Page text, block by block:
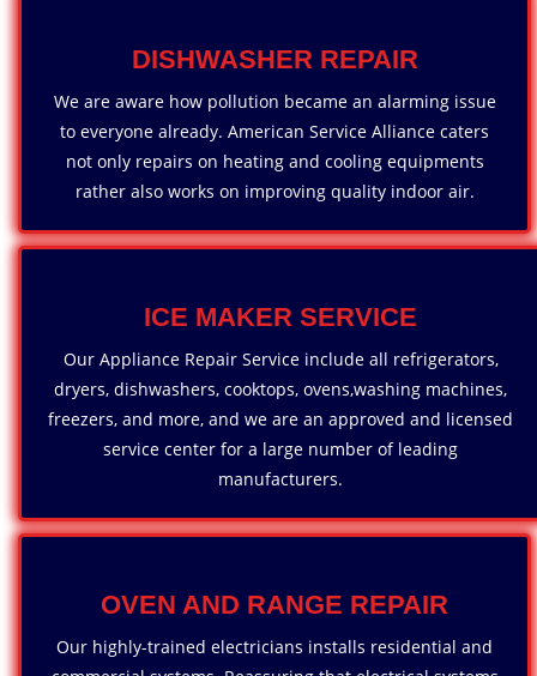
DISHWASHER REPAIR
We are aware how pollution became an alarming issue
to everyone already. American Service Alliance caters
not only repairs on heating and cooling equipments
rather also works on improving quality indoor air.
ICE MAKER SERVICE
Our Appliance Repair Service include all refrigerators,
dryers, dishwashers, cooktops, ovens,washing machines,
freezers, and more, and we are an approved and licensed
service center for a large number of leading
manufacturers.
OVEN AND RANGE REPAIR
Our highly-trained electricians installs residential and